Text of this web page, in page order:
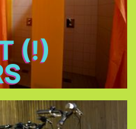
(!)
Bike Rental